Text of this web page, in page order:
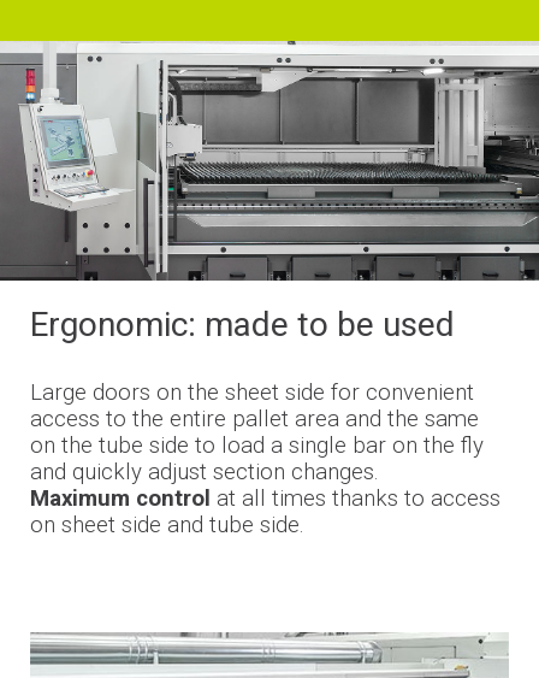
Ergonomic: made to be used
Large doors on the sheet side for convenient
access to the entire pallet area and the same
on the tube side to load a single bar on the fly
and quickly adjust section changes.
Maximum control at all times thanks to access
on sheet side and tube side.